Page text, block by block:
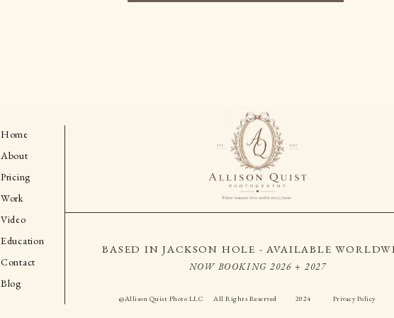
NOW BOOKING 2026 + 2027
@Allison Quist Photo LLC All Rights Reserved 2024
Home
About
Pricing
Work
Video
Education
Contact
Blog
Privacy Policy
BASED IN JACKSON HOLE - AVAILABLE